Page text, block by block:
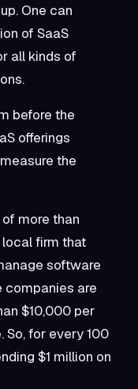
One can
of SaaS
all kinds of
before the
offerings
the
more than
firm that
software
are
$10,000 per
for every 100
$1 million on